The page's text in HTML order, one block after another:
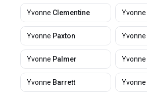
Yvonne Clementine Yvonne
Yvonne Paxton Yvonne
Yvonne Palmer Yvonne
Yvonne Barrett Yvonne